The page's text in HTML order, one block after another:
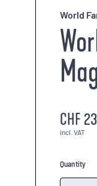
World
CHF
incl. VAT
Quantity